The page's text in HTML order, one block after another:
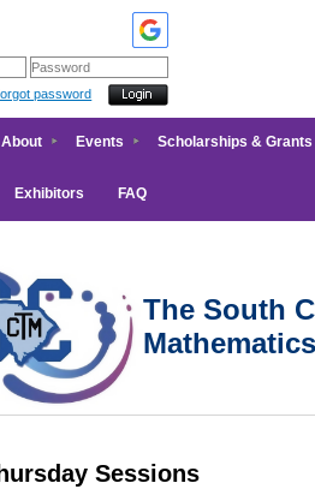
password
About Events Scholarships & Grants
Exhibitors FAQ
The South
Mathematics
Sessions